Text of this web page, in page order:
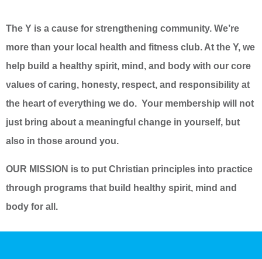
The Y is a cause for strengthening community. We’re
more than your local health and fitness club. At the Y, we
help build a healthy spirit, mind, and body with our core
values of caring, honesty, respect, and responsibility at
the heart of everything we do. Your membership will not
just bring about a meaningful change in yourself, but
also in those around you.
OUR MISSION is to put Christian principles into practice
through programs that build healthy spirit, mind and
body for all.